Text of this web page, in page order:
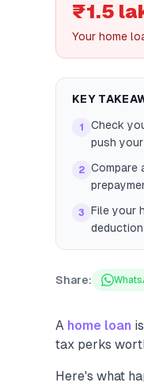
₹1.5
Your home
KEY
1
Check
push
2 Compare
3
File your
Share:
A home loan
tax perks
Here's what